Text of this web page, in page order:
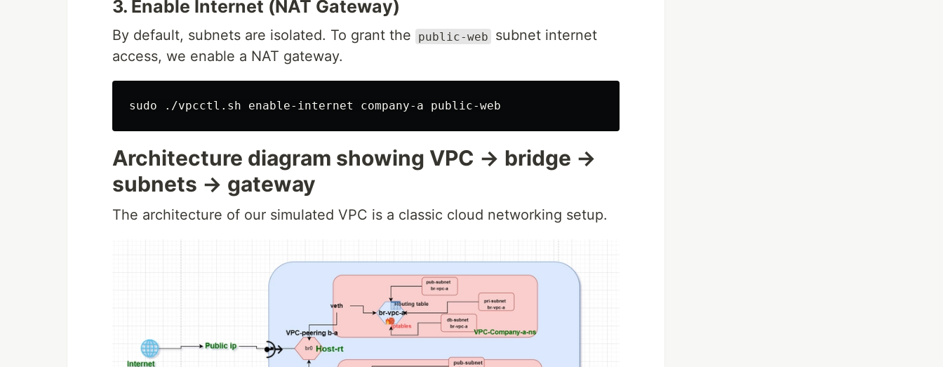
3. Enable Internet (NAT Gateway)
By default, subnets are isolated. To grant the public-web
subnet internet
access, we enable a NAT gateway.
sudo
Architecture diagram showing VPC → bridge →
subnets → gateway
The architecture of our simulated VPC is a classic cloud networking setup.